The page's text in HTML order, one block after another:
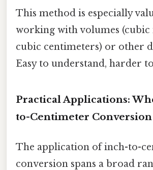
This method is especially
working with volumes (cubic
cubic centimeters) or other
Easy to understand, harder
Practical Applications:
to-Centimeter Conversion
The application of inch-to-
conversion spans a broad